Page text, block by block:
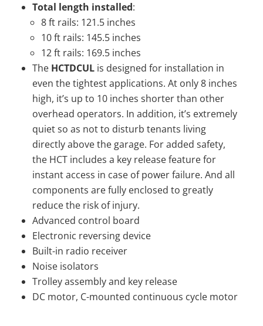
Total length installed:
8 ft rails: 121.5 inches
10 ft rails: 145.5 inches
12 ft rails: 169.5 inches
The HCTDCUL is designed for installation in
even the tightest applications. At only 8 inches
high, it’s up to 10 inches shorter than other
overhead operators. In addition, it’s extremely
quiet so as not to disturb tenants living
directly above the garage. For added safety,
the HCT includes a key release feature for
instant access in case of power failure. And all
components are fully enclosed to greatly
reduce the risk of injury.
Advanced control board
Electronic reversing device
Built-in radio receiver
Noise isolators
Trolley assembly and key release
DC motor, C-mounted continuous cycle motor